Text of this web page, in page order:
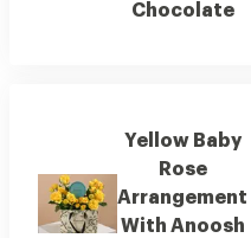
Chocolate
Yellow Baby
Rose
Arrangement
With Anoosh